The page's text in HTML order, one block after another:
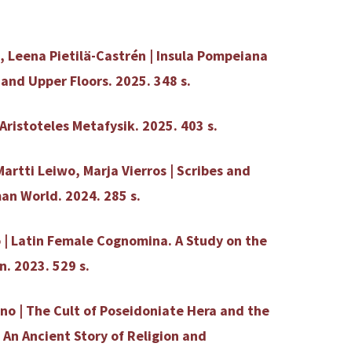
Pietilä-Castrén | Insula Pompeiana
Upper Floors. 2025. 348 s.
Metafysik. 2025. 403 s.
Leiwo, Marja Vierros | Scribes and
World. 2024. 285 s.
Latin Female Cognomina. A Study on the
2023. 529 s.
| The Cult of Poseidoniate Hera and the
Ancient Story of Religion and